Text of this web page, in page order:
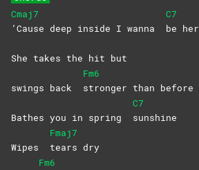
Cmaj7
’Cause deep inside I wanna
C7
be her
She takes the hit but
swings back
Fm6
stronger than before
Bathes you in spring
C7
sunshine
Wipes
Fmaj7
tears dry
Fm6